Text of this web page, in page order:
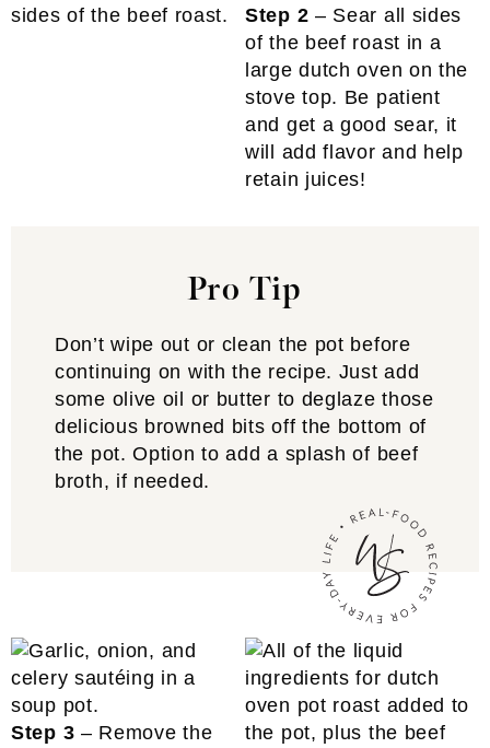
sides of the beef roast.
Step 2 – Sear all sides
of the beef roast in a
large dutch oven on the
stove top. Be patient
and get a good sear, it
will add flavor and help
retain juices!
Pro Tip
Don’t wipe out or clean the pot before
continuing on with the recipe. Just add
some olive oil or butter to deglaze those
delicious browned bits off the bottom of
the pot. Option to add a splash of beef
broth, if needed.
Step 3 – Remove the